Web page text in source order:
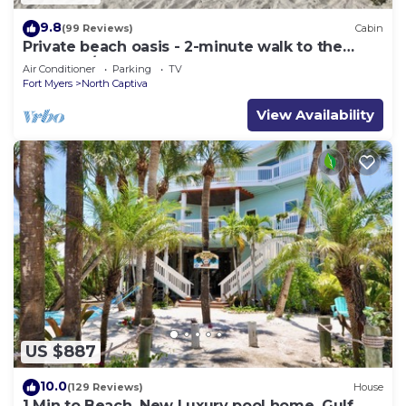
9.8(99 Reviews) Cabin
Private beach oasis - 2-minute walk to the
ocean! w/Golf Cart & Club Access
Air Conditioner Parking
TV
Fort Myers
North Captiva
View Availability
US $887
10.0(129 Reviews) House